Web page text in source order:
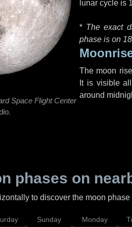
Space Flight Center
lunar cycle is
* The exact
phase is on
The moon
It is visible
around
phases on
to discover the moon phase
Sunday Monday